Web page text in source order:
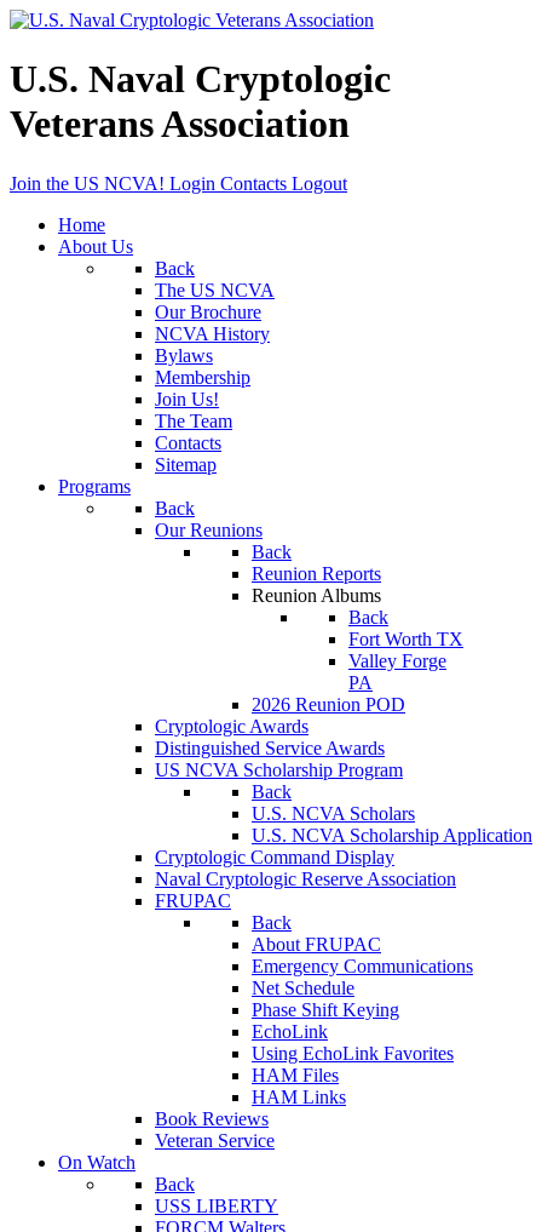
U.S. Naval Cryptologic
Veterans Association
Join the US NCVA! Login Contacts Logout
Home
About Us
Back
The US NCVA
Our Brochure
NCVA History
Bylaws
Membership
Join Us!
The Team
Contacts
Sitemap
Programs
Back
Our Reunions
Back
Reunion Reports
Reunion Albums
Back
Fort Worth TX
Valley Forge
PA
2026 Reunion POD
Cryptologic Awards
Distinguished Service Awards
US NCVA Scholarship Program
Back
U.S. NCVA Scholars
U.S. NCVA Scholarship Application
Cryptologic Command Display
Naval Cryptologic Reserve Association
FRUPAC
Back
About FRUPAC
Emergency Communications
Net Schedule
Phase Shift Keying
EchoLink
Using EchoLink Favorites
HAM Files
HAM Links
Book Reviews
Veteran Service
On Watch
Back
USS LIBERTY
FORCM Walters